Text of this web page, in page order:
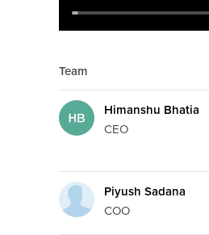
Team
Himanshu Bhatia
CEO
Piyush Sadana
COO